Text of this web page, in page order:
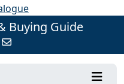
Buying Guide